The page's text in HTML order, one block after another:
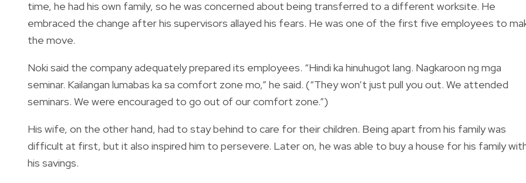
time, he had his own family, so he was concerned about being transferred to a different worksite. He
embraced the change after his supervisors allayed his fears. He was one of the first five employees to
the move.
Noki said the company adequately prepared its employees. “Hindi ka hinuhugot lang. Nagkaroon ng mga
seminar. Kailangan lumabas ka sa comfort zone mo,” he said. (“They won’t just pull you out. We attended
seminars. We were encouraged to go out of our comfort zone.”)
His wife, on the other hand, had to stay behind to care for their children. Being apart from his family was
difficult at first, but it also inspired him to persevere. Later on, he was able to buy a house for his family
his savings.